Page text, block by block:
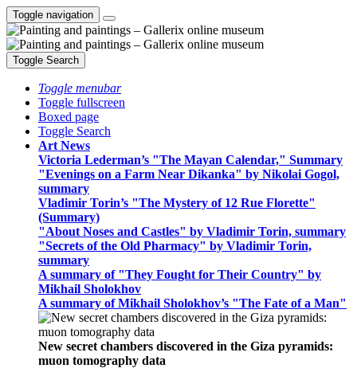
Toggle navigation
Toggle Search
Toggle menubar
Toggle fullscreen
Boxed page
Toggle Search
Art News
Victoria Lederman’s "The Mayan Calendar," Summary
"Evenings on a Farm Near Dikanka" by Nikolai Gogol,
summary
Vladimir Torin’s "The Mystery of 12 Rue Florette"
(Summary)
"About Noses and Castles" by Vladimir Torin, summary
"Secrets of the Old Pharmacy" by Vladimir Torin,
summary
A summary of "They Fought for Their Country" by
Mikhail Sholokhov
A summary of Mikhail Sholokhov’s "The Fate of a Man"
New secret chambers discovered in the Giza pyramids:
muon tomography data